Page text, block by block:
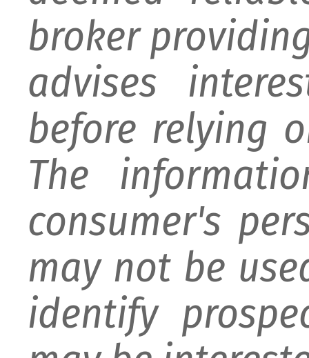
broker
advises
before relying
The
consumer's
may not be
identify